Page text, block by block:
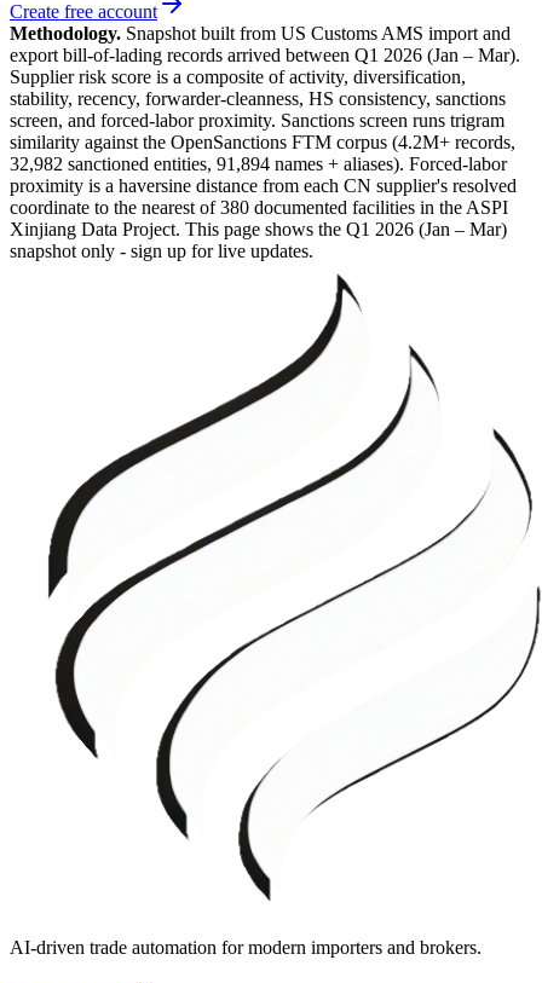
Create free account
Methodology. Snapshot built from US Customs AMS import and
export bill-of-lading records arrived between Q1 2026 (Jan – Mar).
Supplier risk score is a composite of activity, diversification,
stability, recency, forwarder-cleanness, HS consistency, sanctions
screen, and forced-labor proximity. Sanctions screen runs trigram
similarity against the OpenSanctions FTM corpus (4.2M+ records,
32,982 sanctioned entities, 91,894 names + aliases). Forced-labor
proximity is a haversine distance from each CN supplier's resolved
coordinate to the nearest of 380 documented facilities in the ASPI
Xinjiang Data Project. This page shows the Q1 2026 (Jan – Mar)
snapshot only - sign up for live updates.
AI-driven trade automation for modern importers and brokers.